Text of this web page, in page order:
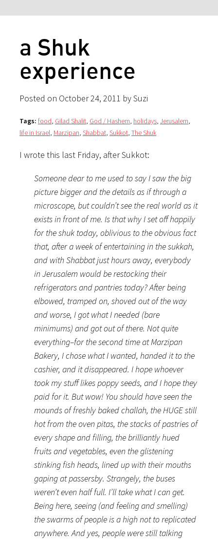
a Shuk
experience
Posted on October 24, 2011 by Suzi
Tags: food, Gilad Shalit, God / Hashem, holidays, Jerusalem,
life in Israel, Marzipan, Shabbat, Sukkot, The Shuk
I wrote this last Friday, after Sukkot:
Someone dear to me used to say I saw the big
picture bigger and the details as if through a
microscope, but couldn’t see the real world as it
exists in front of me. Is that why I set off happily
for the shuk today, oblivious to the obvious fact
that, after a week of entertaining in the sukkah,
and with Shabbat just hours away, everybody
in Jerusalem would be restocking their
refrigerators and pantries today? After being
elbowed, tramped on, shoved out of the way
and worse, I got what I needed (bare
minimums) and got out of there. Not quite
everything–for the second time at Marzipan
Bakery, I chose what I wanted, handed it to the
cashier, and it disappeared. I hope whoever
took my stuff likes poppy seeds, and I hope they
paid for it. But wow! You should have seen the
mounds of freshly baked challah, the HUGE still
hot from the oven pitas, the stacks of pastries of
every shape and filling, the brilliantly hued
fruits and vegetables, even the glistening
stinking fish heads, lined up with their mouths
gaping at passersby. Strangely, the buses
weren’t even half full. I’ll take what I can get.
Being here, seeing (and feeling and smelling)
the swarms of people is a high not to replicated
anywhere. And yes, people were still talking